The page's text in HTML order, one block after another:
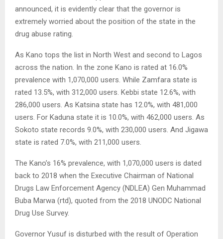
announced, it is evidently clear that the governor is
extremely worried about the position of the state in the
drug abuse rating.
As Kano tops the list in North West and second to Lagos
across the nation. In the zone Kano is rated at 16.0%
prevalence with 1,070,000 users. While Zamfara state is
rated 13.5%, with 312,000 users. Kebbi state 12.6%, with
286,000 users. As Katsina state has 12.0%, with 481,000
users. For Kaduna state it is 10.0%, with 462,000 users. As
Sokoto state records 9.0%, with 230,000 users. And Jigawa
state is rated 7.0%, with 211,000 users.
The Kano’s 16% prevalence, with 1,070,000 users is dated
back to 2018 when the Executive Chairman of National
Drugs Law Enforcement Agency (NDLEA) Gen Muhammad
Buba Marwa (rtd), quoted from the 2018 UNODC National
Drug Use Survey.
Governor Yusuf is disturbed with the result of Operation